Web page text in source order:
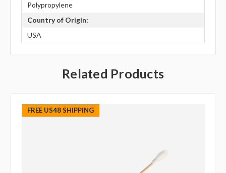
Polypropylene
Country of Origin:
USA
Related Products
FREE US48 SHIPPING